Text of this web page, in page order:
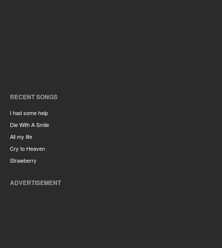
RECENT SONGS
I had some help
Die With A Smile
All my life
Cry to Heaven
Strawberry
ADVERTISEMENT